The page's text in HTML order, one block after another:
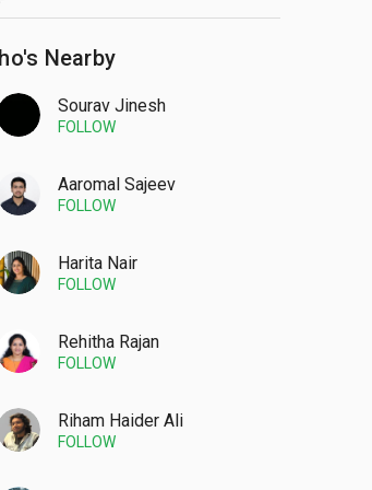
Nearby
Sourav Jinesh
FOLLOW
Aaromal Sajeev
FOLLOW
Harita Nair
FOLLOW
Rehitha Rajan
FOLLOW
Riham Haider Ali
FOLLOW